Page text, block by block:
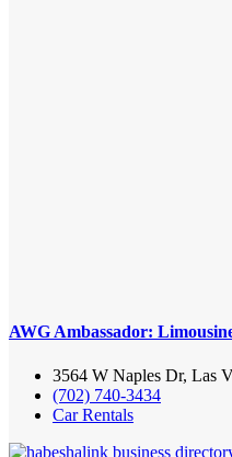
AWG Ambassador:
3564 W Naples Dr, Las
(702) 740-3434
Car Rentals